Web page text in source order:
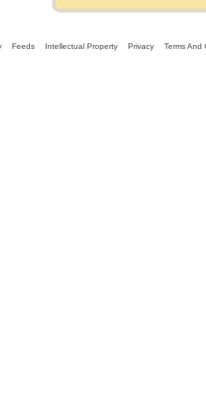
Feeds Intellectual Property Privacy Terms And